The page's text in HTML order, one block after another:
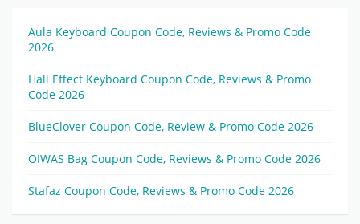
Aula Keyboard Coupon Code, Reviews & Promo Code
2026
Hall Effect Keyboard Coupon Code, Reviews & Promo
Code 2026
BlueClover Coupon Code, Review & Promo Code 2026
OIWAS Bag Coupon Code, Reviews & Promo Code 2026
Stafaz Coupon Code, Reviews & Promo Code 2026